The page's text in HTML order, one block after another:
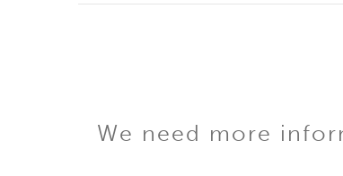
We need more